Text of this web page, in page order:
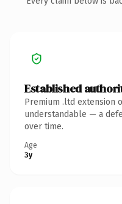
Established
Premium .ltd extension
understandable — a
over time.
Age
3y